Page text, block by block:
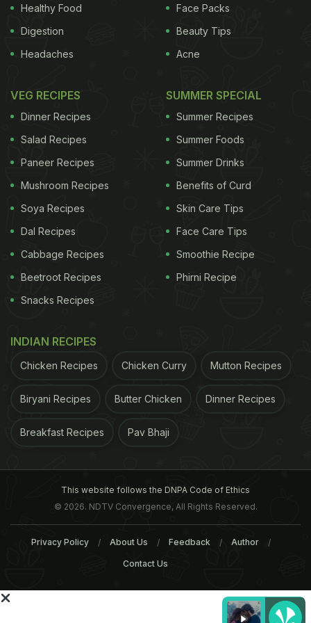
adulterated, substandard or misbranded. (Health Ministry and FSSAI to
Streamline Process for Approval of Food Products )
ADVERTISEMENT
For the latest health tipsandrecipes
Related Articles
Maggi Pani Puri And More -
Making The Internet Cringe
Wedding Goes Viral
Tags: Maggi Maggi Controversy
Healthy Food
Digestion
Headaches
Face Packs
Beauty Tips
Acne
VEG RECIPES
Dinner Recipes
Salad Recipes
Paneer Recipes
Mushroom Recipes
Soya Recipes
Dal Recipes
Cabbage Recipes
Beetroot Recipes
Snacks Recipes
SUMMER SPECIAL
Summer Recipes
Summer Foods
Summer Drinks
Benefits of Curd
Skin Care Tips
Face Care Tips
Smoothie Recipe
Phirni Recipe
INDIAN RECIPES
Chicken Recipes Chicken Curry Mutton Recipes
Biryani Recipes Butter Chicken Dinner Recipes
Breakfast Recipes Pav Bhaji
This website follows the DNPA Code of Ethics
© 2026. NDTV Convergence, All Rights Reserved.
Privacy Policy About Us Feedback Author
Contact Us